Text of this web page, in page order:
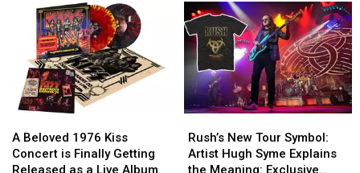
Recent
Recent
Pop
Classic
at
Welsh
Stadium
Pop
Classic
at
Welsh
Stadium
Beloved
1976
Kiss
A Beloved 1976 Kiss
Concert is Finally Getting
Released as a Live Album
Beloved
1976
Kiss
New
Tour
Symbol:
Rush’s New Tour Symbol:
Artist Hugh Syme Explains
the Meaning: Exclusive
New
Tour
Symbol: